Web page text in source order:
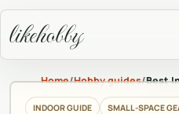
likehobby
Home/Hobby guides/Best
INDOOR GUIDE SMALL-SPACE